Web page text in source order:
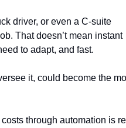
driver, or even a C-suite
That doesn’t mean instant
to adapt, and fast.
it, could become the
through automation is